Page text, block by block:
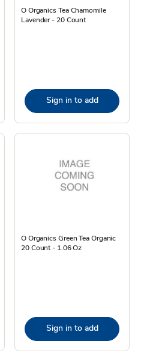
O Organics Tea Chamomile
Lavender - 20 Count
Sign in to add
O Organics Green Tea Organic
20 Count - 1.06 Oz
Sign in to add